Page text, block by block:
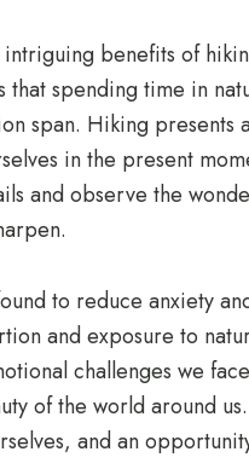
benefits of
that spending time in
span. Hiking
in the present
and observe the
to reduce anxiety
and exposure to
challenges we
of the world around
and an